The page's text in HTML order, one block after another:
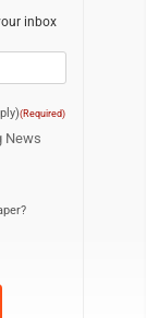
inbox
(Required)
News